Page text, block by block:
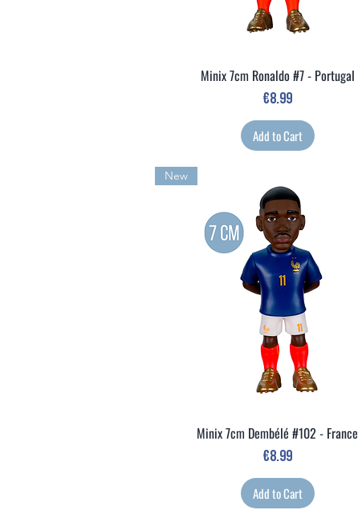
Quick View
Minix 7cm Ronaldo #7 - Portugal
Price
€8.99
Add to Cart
Quick View
New
Minix 7cm Dembélé #102 - France
Price
€8.99
Add to Cart